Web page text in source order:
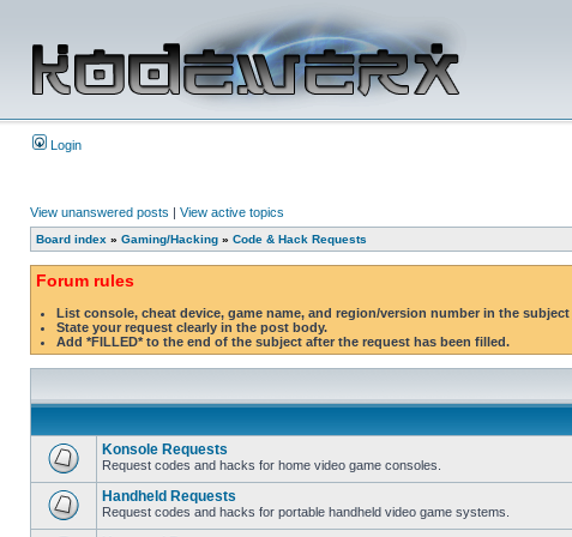
Login
View unanswered posts | View active topics
Board index » Gaming/Hacking » Code & Hack Requests
Forum rules
List console, cheat device, game name, and region/version number in the subject
State your request clearly in the post body.
Add *FILLED* to the end of the subject after the request has been filled.
Konsole Requests
Request codes and hacks for home video game consoles.
Handheld Requests
Request codes and hacks for portable handheld video game systems.